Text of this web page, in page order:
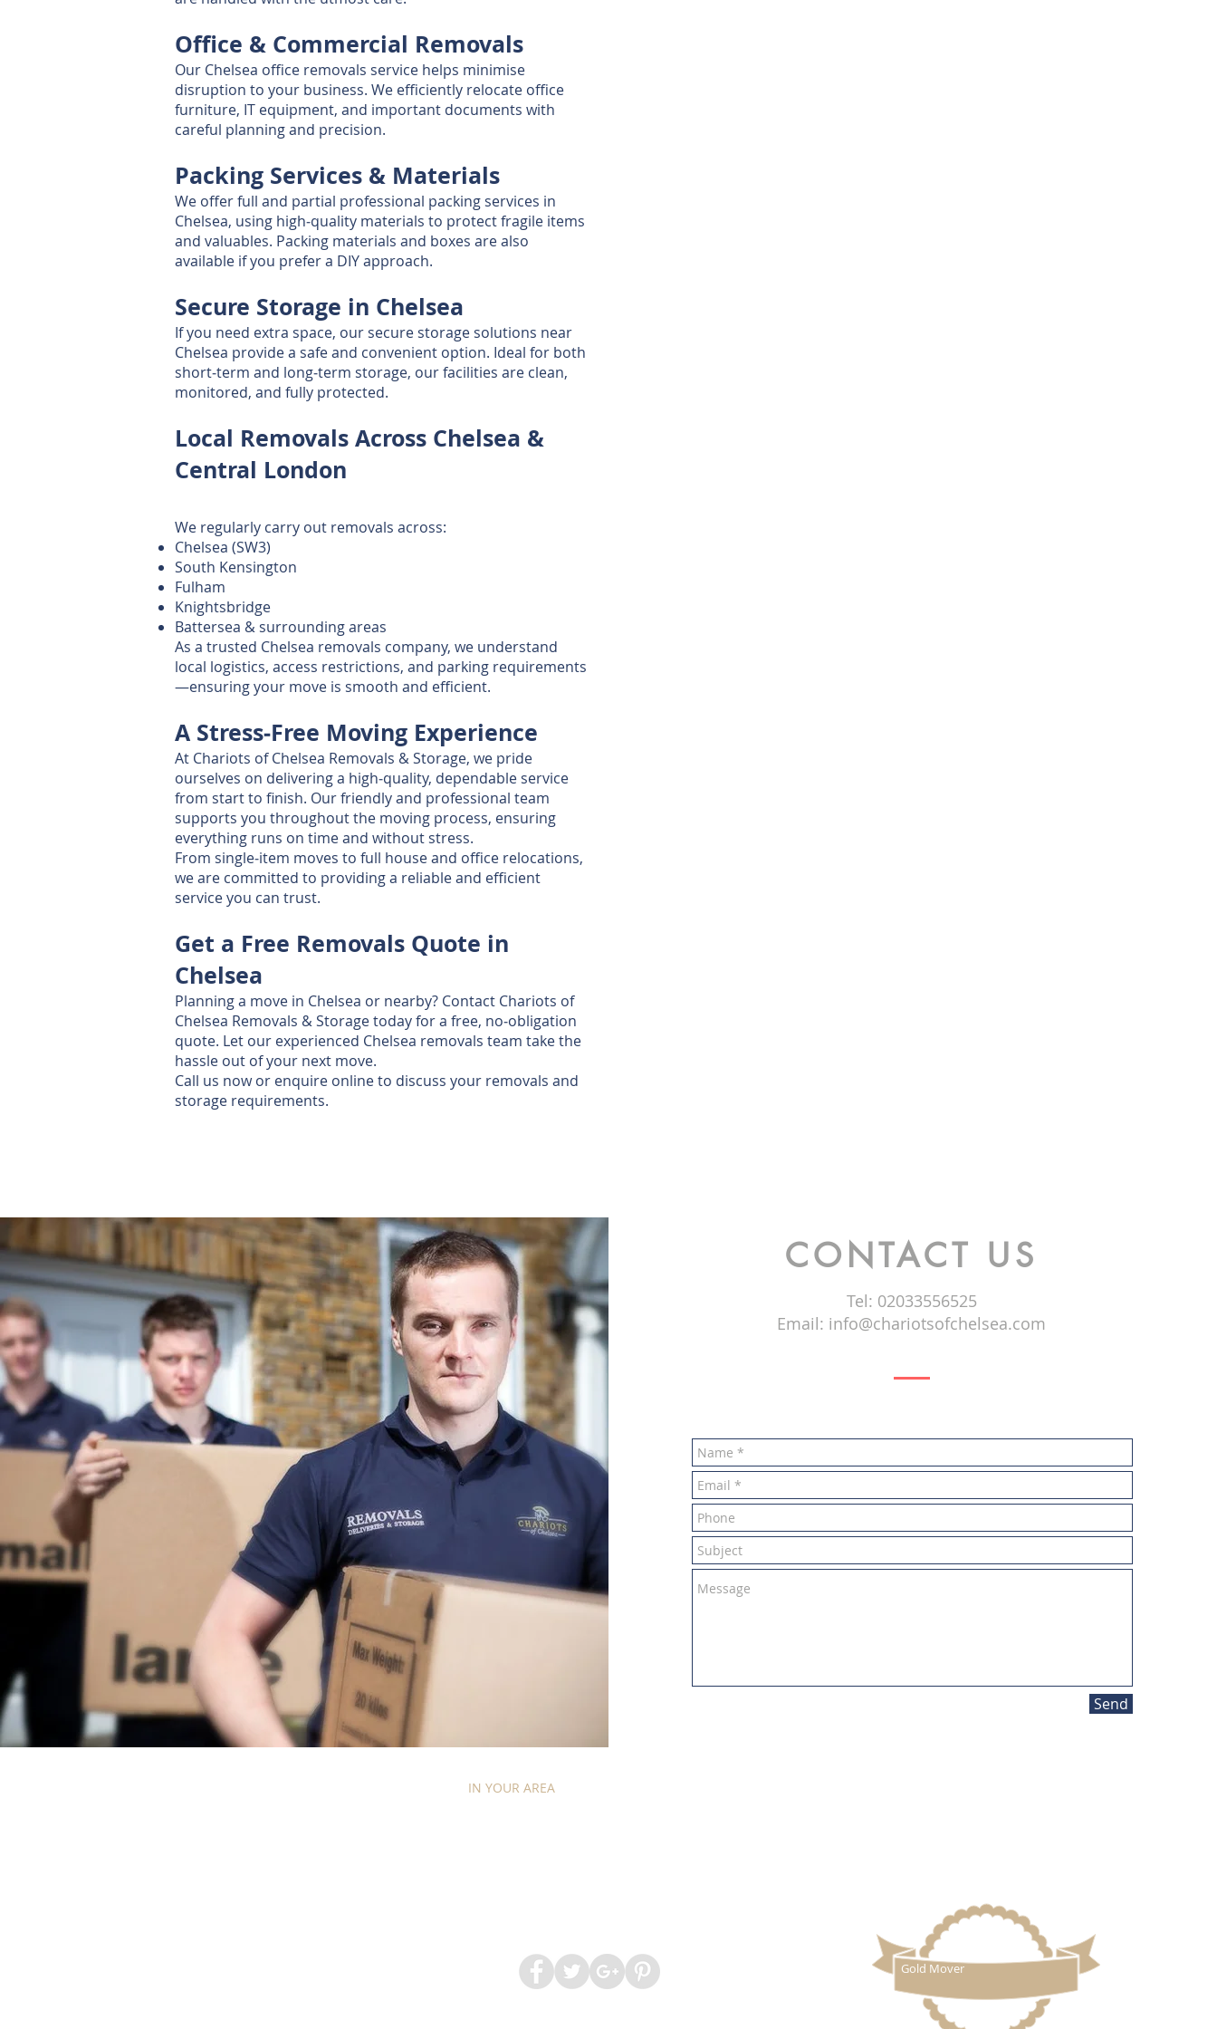
Office & Commercial Removals
Our Chelsea office removals service helps minimise
disruption to your business. We efficiently relocate office
furniture, IT equipment, and important documents with
careful planning and precision.
Packing Services & Materials
We offer full and partial professional packing services in
Chelsea, using high‑quality materials to protect fragile items
and valuables. Packing materials and boxes are also
available if you prefer a DIY approach.
Secure Storage in Chelsea
If you need extra space, our secure storage solutions near
Chelsea provide a safe and convenient option. Ideal for both
short‑term and long‑term storage, our facilities are clean,
monitored, and fully protected.
Local Removals Across Chelsea &
Central London
We regularly carry out removals across:
Chelsea (SW3)
South Kensington
Fulham
Knightsbridge
Battersea & surrounding areas
As a trusted Chelsea removals company, we understand
local logistics, access restrictions, and parking requirements
—ensuring your move is smooth and efficient.
A Stress‑Free Moving Experience
At Chariots of Chelsea Removals & Storage, we pride
ourselves on delivering a high‑quality, dependable service
from start to finish. Our friendly and professional team
supports you throughout the moving process, ensuring
everything runs on time and without stress.
From single‑item moves to full house and office relocations,
we are committed to providing a reliable and efficient
service you can trust.
Get a Free Removals Quote in
Chelsea
Planning a move in Chelsea or nearby? Contact Chariots of
Chelsea Removals & Storage today for a free, no‑obligation
quote. Let our experienced Chelsea removals team take the
hassle out of your next move.
Call us now or enquire online to discuss your removals and
storage requirements.
CONTACT US
Tel: 02033556525
Email: info@chariotsofchelsea.com
Send
IN YOUR AREA
Gold Mover